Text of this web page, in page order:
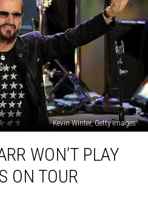
Kevin Winter, Getty Images
WON’T PLAY
ON TOUR